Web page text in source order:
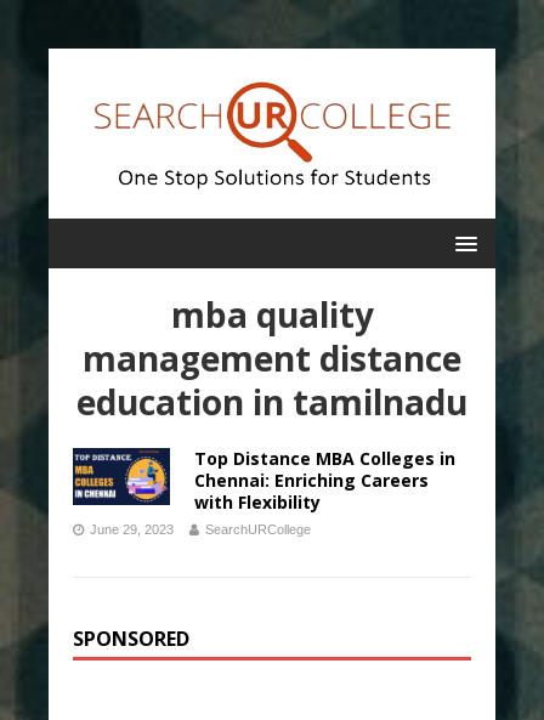
mba quality
management distance
education in tamilnadu
Top Distance MBA Colleges in
Chennai: Enriching Careers
with Flexibility
June 29, 2023 SearchURCollege
SPONSORED